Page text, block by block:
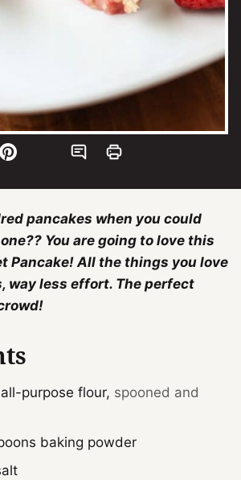
pancakes when you could
You are going to love this
Pancake! All the things you love
way less effort. The perfect
all-purpose flour, spooned and
baking powder